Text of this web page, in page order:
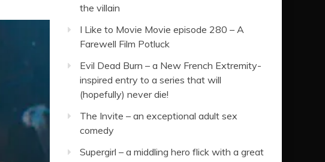
the villain
I Like to Movie Movie episode 280 – A
Farewell Film Potluck
Evil Dead Burn – a New French Extremity-
inspired entry to a series that will
(hopefully) never die!
The Invite – an exceptional adult sex
comedy
Supergirl – a middling hero flick with a great